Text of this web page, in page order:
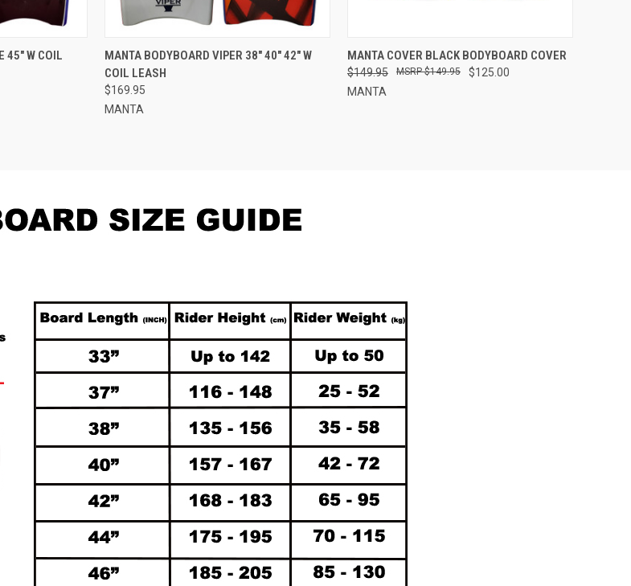
VIEW OPTIONS
45" W COIL
QUICK VIEW VIEW OPTIONS
Compare
MANTA BODYBOARD VIPER 38" 40" 42" W
COIL LEASH
$169.95
MANTA
QUICK VIEW ADD TO CART
Compare
MANTA COVER BLACK BODYBOARD COVER
$149.95 $125.00
$149.95
MANTA